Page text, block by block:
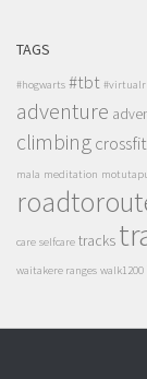
TAGS
#hogwarts #tbt
adventure
climbingcrossfit
mala meditation
care selfcare tracks
waitakere ranges walk1200